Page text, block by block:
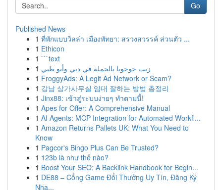
Go
Published News
1 ที่พักแบบวิลล่า เมืองพัทยา: สรวงสวรรค์ ส่วนตัว ...
1 Ethicon
1 ```text
1 زيت جوجوبا بالجملة في دبي وأبو ظبي
1 FroggyAds: A Legit Ad Network or Scam?
1 강남 상가사무실 임대 잘하는 방법 총정리
1 Jinx88: เข้าสู่ระบบง่ายๆ ทำตามนี้!
1 Apes for Offer: A Comprehensive Manual
1 AI Agents: MCP Integration for Automated Workfl...
1 Amazon Returns Pallets UK: What You Need to
Know
1 Pagcor's Bingo Plus Can Be Trusted?
1 123b là như thế nào?
1 Boost Your SEO: A Backlink Handbook for Begin...
1 DE88 – Cổng Game Đổi Thưởng Uy Tín, Đăng Ký
Nha...